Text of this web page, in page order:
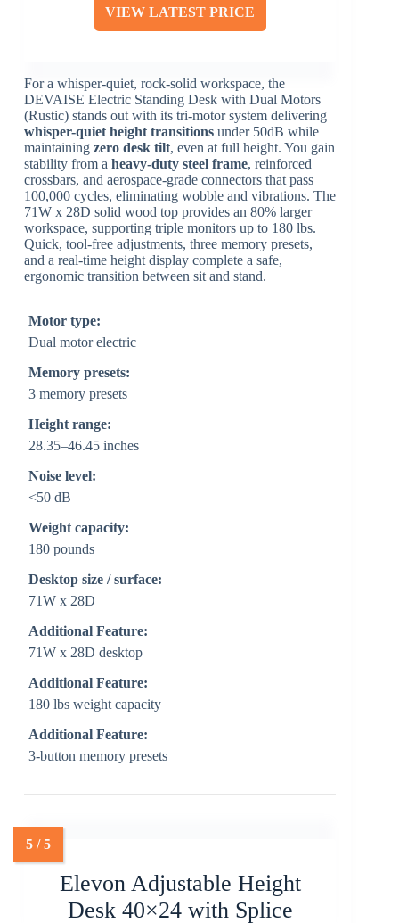
VIEW LATEST PRICE
For a whisper-quiet, rock-solid workspace, the
DEVAISE Electric Standing Desk with Dual Motors
(Rustic) stands out with its tri-motor system delivering
whisper-quiet height transitions under 50dB while
maintainingzero desk tilt, even at full height. You gain
stability from aheavy-duty steel frame, reinforced
crossbars, and aerospace-grade connectors that pass
100,000 cycles, eliminating wobble and vibrations. The
71W x 28D solid wood top provides an 80% larger
workspace, supporting triple monitors up to 180 lbs.
Quick, tool-free adjustments, three memory presets,
and a real-time height display complete a safe,
ergonomic transition between sit and stand.
Motor type:
Dual motor electric
Memory presets:
3 memory presets
Height range:
28.35–46.45 inches
Noise level:
<50 dB
Weight capacity:
180 pounds
Desktop size / surface:
71W x 28D
Additional Feature:
71W x 28D desktop
Additional Feature:
180 lbs weight capacity
Additional Feature:
3-button memory presets
Elevon Adjustable Height
Desk 40×24 with Splice